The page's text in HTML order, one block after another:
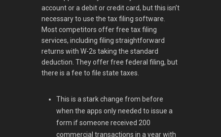
account or a debit or credit card, but this isn’t
necessary to use the tax filing software.
Most competitors offer free tax filing
services, including filing straightforward
returns with W-2s taking the standard
deduction. They offer free federal filing, but
there is a fee to file state taxes.
This is a stark change from before
when the apps only needed to issue a
form if someone received 200
commercial transactions in a year with